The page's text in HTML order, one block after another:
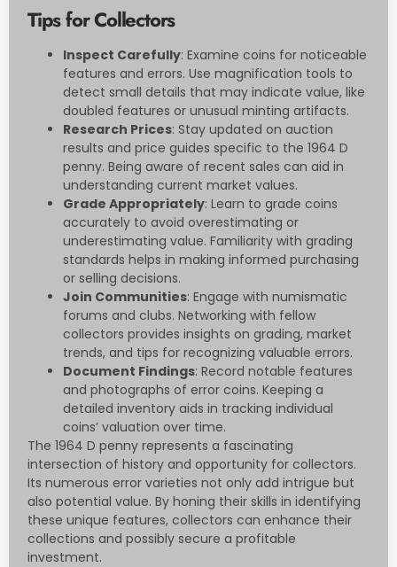
Tips for Collectors
Inspect Carefully: Examine coins for noticeable
features and errors. Use magnification tools to
detect small details that may indicate value, like
doubled features or unusual minting artifacts.
Research Prices: Stay updated on auction
results and price guides specific to the 1964 D
penny. Being aware of recent sales can aid in
understanding current market values.
Grade Appropriately: Learn to grade coins
accurately to avoid overestimating or
underestimating value. Familiarity with grading
standards helps in making informed purchasing
or selling decisions.
Join Communities: Engage with numismatic
forums and clubs. Networking with fellow
collectors provides insights on grading, market
trends, and tips for recognizing valuable errors.
Document Findings: Record notable features
and photographs of error coins. Keeping a
detailed inventory aids in tracking individual
coins’ valuation over time.
The 1964 D penny represents a fascinating
intersection of history and opportunity for collectors.
Its numerous error varieties not only add intrigue but
also potential value. By honing their skills in identifying
these unique features, collectors can enhance their
collections and possibly secure a profitable
investment.